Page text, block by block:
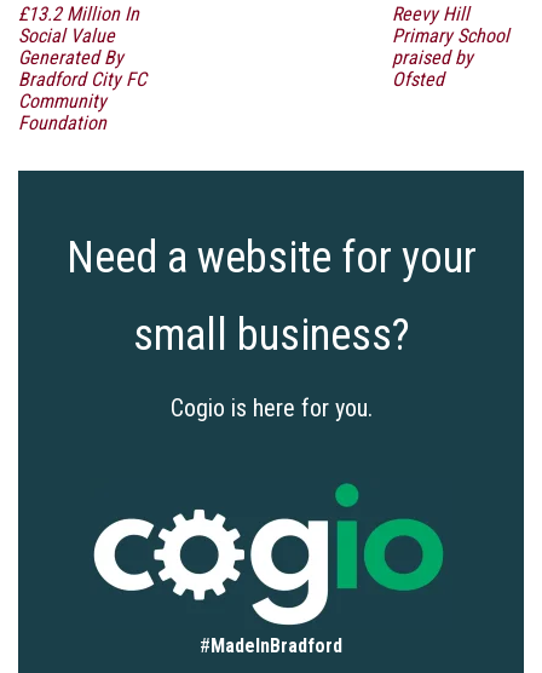
£13.2 Million In
Social Value
Generated By
Bradford City FC
Community
Foundation
Reevy Hill
Primary School
praised by
Ofsted
Need a website for your
small business?
Cogio is here for you.
#MadeInBradford